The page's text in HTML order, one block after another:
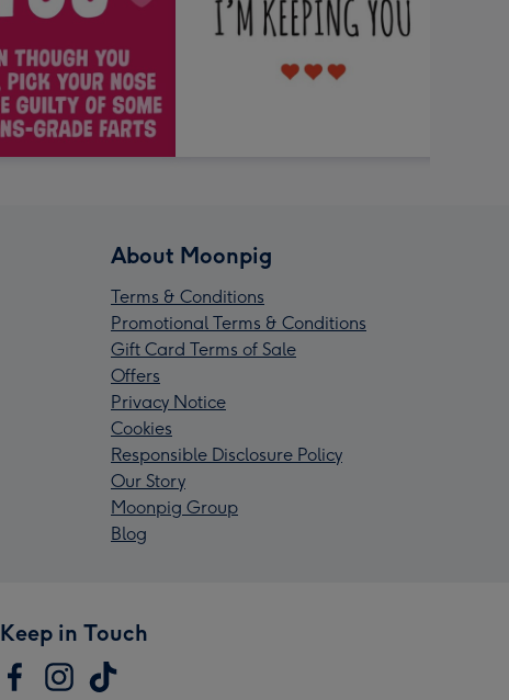
About Moonpig
Terms & Conditions
Promotional Terms & Conditions
Gift Card Terms of Sale
Offers
Privacy Notice
Cookies
Responsible Disclosure Policy
Our Story
Moonpig Group
Blog
Keep in Touch